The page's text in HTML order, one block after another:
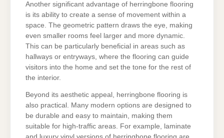
Another significant advantage of herringbone flooring
is its ability to create a sense of movement within a
space. The geometric pattern draws the eye, making
even smaller rooms feel larger and more dynamic.
This can be particularly beneficial in areas such as
hallways or entryways, where the flooring can guide
visitors into the home and set the tone for the rest of
the interior.
Beyond its aesthetic appeal, herringbone flooring is
also practical. Many modern options are designed to
be durable and easy to maintain, making them
suitable for high-traffic areas. For example, laminate